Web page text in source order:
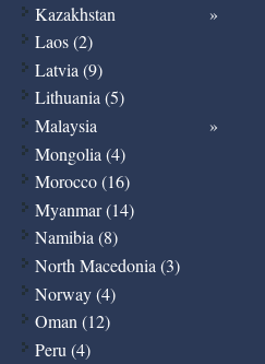
Kazakhstan
Laos (2)
Latvia (9)
Lithuania (5)
Malaysia
Mongolia (4)
Morocco (16)
Myanmar (14)
Namibia (8)
North Macedonia (3)
Norway (4)
Oman (12)
Peru (4)